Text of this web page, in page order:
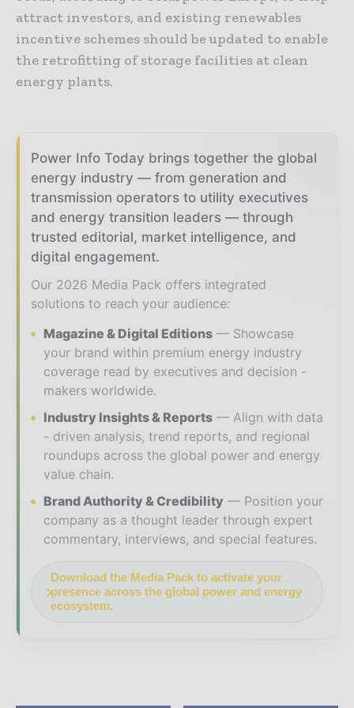
attract investors, and existing renewables
incentive schemes should be updated to enable
the retrofitting of storage facilities at clean
energy plants.
Power Info Today brings together the global
energy industry — from generation and
transmission operators to utility executives
and energy transition leaders — through
trusted editorial, market intelligence, and
digital engagement.
Our 2026 Media Pack offers integrated
solutions to reach your audience:
Magazine & Digital Editions
Showcase
your brand within premium energy industry
coverage read by executives and decision -
makers worldwide.
Industry Insights & Reports
Align with data
- driven analysis, trend reports, and regional
roundups across the global power and energy
value chain.
Brand Authority & Credibility
Position your
company as a thought leader through expert
commentary, interviews, and special features.
Download the Media Pack to activate your
presence across the global power and energy
ecosystem.